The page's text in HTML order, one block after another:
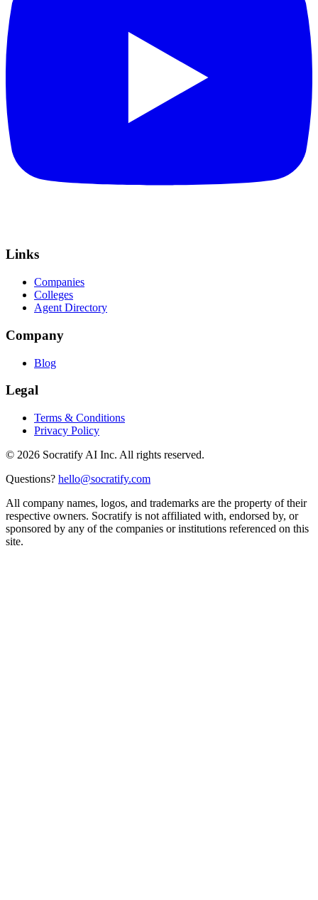
Links
Companies
Colleges
Agent Directory
Company
Blog
Legal
Terms & Conditions
Privacy Policy
© 2026 Socratify AI Inc. All rights reserved.
Questions? hello@socratify.com
All company names, logos, and trademarks are the property of their
respective owners. Socratify is not affiliated with, endorsed by, or
sponsored by any of the companies or institutions referenced on this
site.